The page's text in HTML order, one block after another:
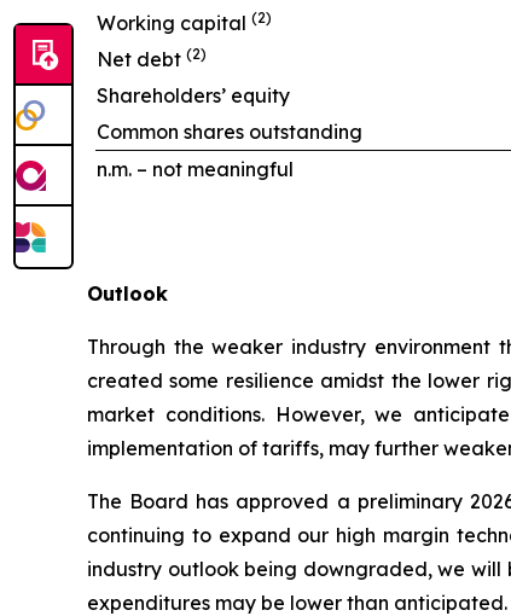
Working capital(2)
Net debt(2)
Shareholders’ equity
Common shares outstanding
n.m. – not meaningful
Outlook
Through the weaker industry environment
created some resilience amidst the lower
market conditions. However, we
implementation of tariffs, may further
The Board has approved a preliminary
continuing to expand our high margin
industry outlook being downgraded, we will
expenditures may be lower than anticipated.